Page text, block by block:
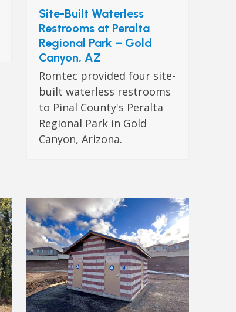
Site-Built Waterless
Restrooms at Peralta
Regional Park – Gold
Canyon, AZ
Romtec provided four site-
built waterless restrooms
to Pinal County's Peralta
Regional Park in Gold
Canyon, Arizona.